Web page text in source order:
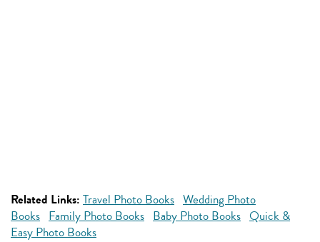
Related Links: Travel Photo Books Wedding Photo
Books Family Photo Books Baby Photo Books Quick &
Easy Photo Books